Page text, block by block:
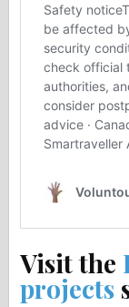
Visit the
projects